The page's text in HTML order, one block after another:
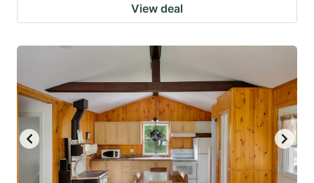
View deal